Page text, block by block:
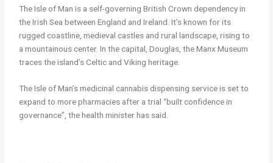
The Isle of Man is a self-governing British Crown dependency in
the Irish Sea between England and Ireland. It’s known for its
rugged coastline, medieval castles and rural landscape, rising to
a mountainous center. In the capital, Douglas, the Manx Museum
traces the island’s Celtic and Viking heritage.
The Isle of Man’s medicinal cannabis dispensing service is set to
expand to more pharmacies after a trial “built confidence in
governance”, the health minister has said.